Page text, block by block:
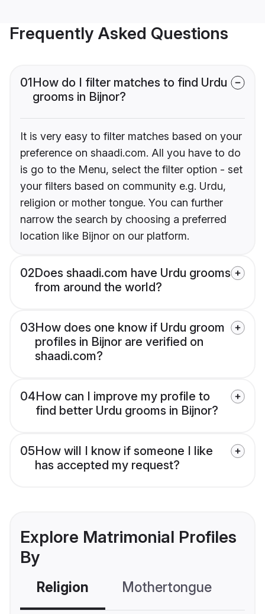
Frequently Asked Questions
01How do I filter matches to find Urdu
grooms in Bijnor?
It is very easy to filter matches based on your
preference on shaadi.com. All you have to do
is go to the Menu, select the filter option - set
your filters based on community e.g. Urdu,
religion or mother tongue. You can further
narrow the search by choosing a preferred
location like Bijnor on our platform.
02Does shaadi.com have Urdu grooms
from around the world?
03How does one know if Urdu groom
profiles in Bijnor are verified on
shaadi.com?
04How can I improve my profile to
find better Urdu grooms in Bijnor?
05How will I know if someone I like
has accepted my request?
Explore Matrimonial Profiles
By
Religion Mothertongue